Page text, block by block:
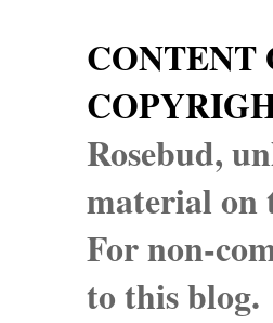
CONTENT
Rosebud,
material on
For non-
to this blog.